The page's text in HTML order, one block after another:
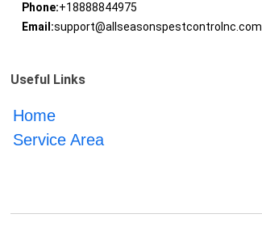
Phone:+18888844975
Email:support@allseasonspestcontrolnc.com
Useful Links
Home
Service Area